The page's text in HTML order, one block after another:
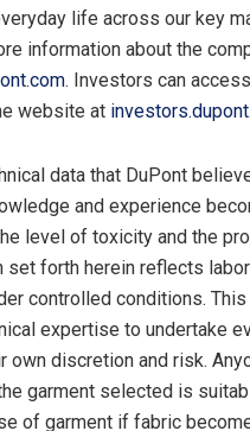
life across our key
information about the
. Investors can
website at
data that DuPont
and experience
level of toxicity and the
set forth herein reflects
controlled conditions.
expertise to undertake
discretion and risk.
garment selected is
of garment if fabric